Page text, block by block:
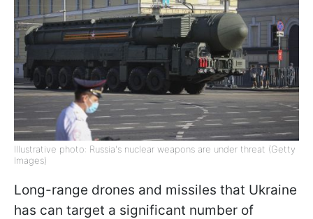
Illustrative photo: Russia's nuclear weapons are under threat (Getty
Images)
Long-range drones and missiles that Ukraine
has can target a significant number of